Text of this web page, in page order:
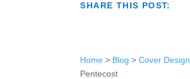
SHARE THIS POST:
Home> Blog > Cover Design
Pentecost